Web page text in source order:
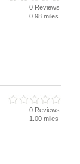
0 Reviews
0.98 miles
0 Reviews
1.00 miles